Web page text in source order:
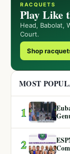
RACQUETS
Play Like
Head, Babolat,
Court.
Shop
MOST
1
2